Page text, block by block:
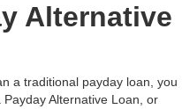
Alternative
a traditional payday loan, you
Alternative Loan, or